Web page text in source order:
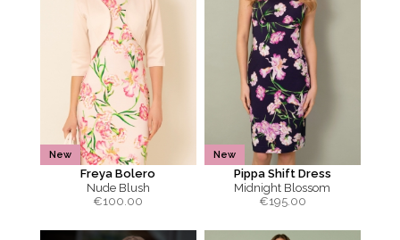
New
Freya Bolero
Nude Blush
€100.00
New
Pippa Shift Dress
Midnight Blossom
€195.00